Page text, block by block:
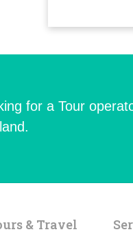
for a Tour
& Travel